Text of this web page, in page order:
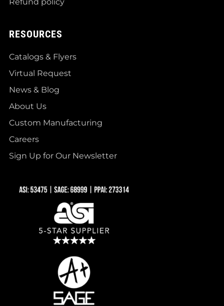
RESOURCES
Catalogs & Flyers
Virtual Request
News & Blog
About Us
Custom Manufacturing
Careers
Sign Up for Our Newsletter